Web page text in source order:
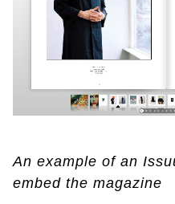
An example of an
embed the magazine